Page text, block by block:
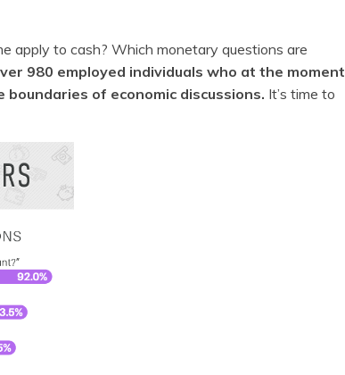
apply to cash? Which monetary questions are
980 employed individuals who at the moment
of economic discussions. It’s time to